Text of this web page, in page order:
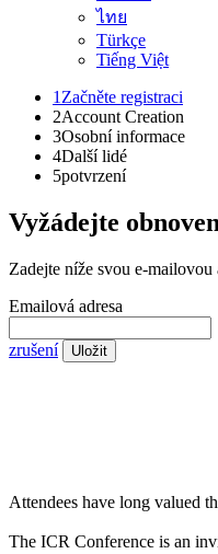
ไทย
Türkçe
Tiếng Việt
1 Začněte registraci
2Account Creation
3Osobní informace
4Další lidé
5potvrzení
Vyžádejte
Zadejte níže svou e-mailovou
Emailová adresa
zrušení Uložit
Attendees have long valued
The ICR Conference is an